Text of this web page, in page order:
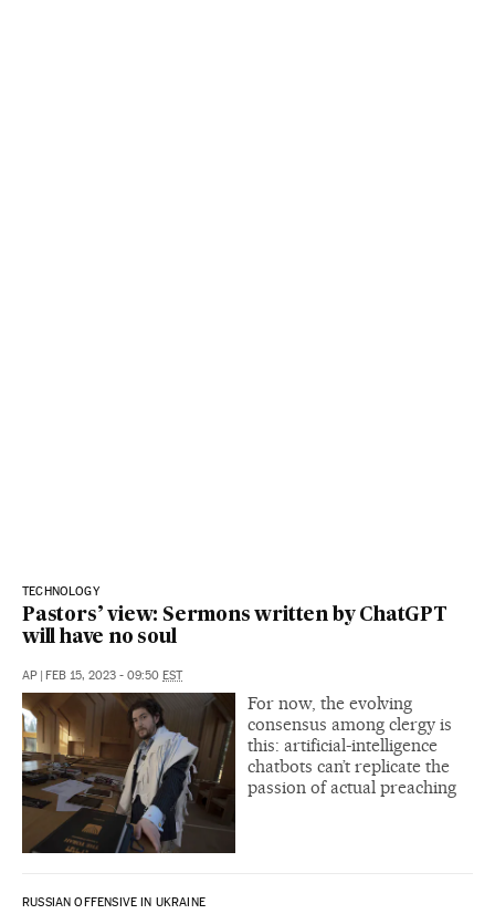
TECHNOLOGY
Pastors’ view: Sermons written by ChatGPT
will have no soul
AP | FEB 15, 2023 - 09:50 EST
For now, the evolving
consensus among clergy is
this: artificial-intelligence
chatbots can’t replicate the
passion of actual preaching
RUSSIAN OFFENSIVE IN UKRAINE